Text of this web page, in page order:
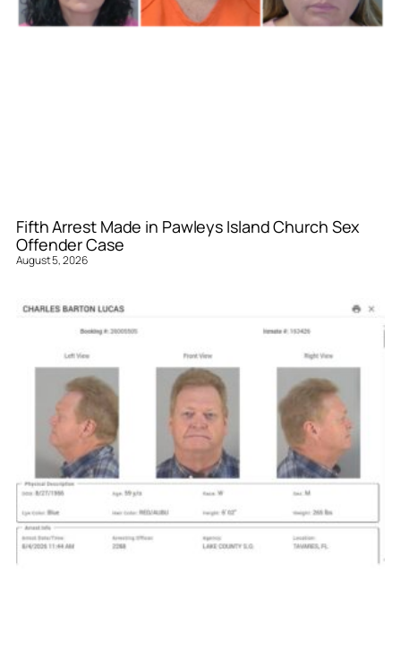
Fifth Arrest Made in Pawleys Island Church Sex
Offender Case
August 5, 2026